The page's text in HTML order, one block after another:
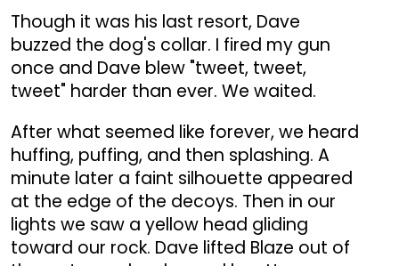
Though it was his last resort, Dave
buzzed the dog's collar. I fired my gun
once and Dave blew "tweet, tweet,
tweet" harder than ever. We waited.
After what seemed like forever, we heard
huffing, puffing, and then splashing. A
minute later a faint silhouette appeared
at the edge of the decoys. Then in our
lights we saw a yellow head gliding
toward our rock. Dave lifted Blaze out of